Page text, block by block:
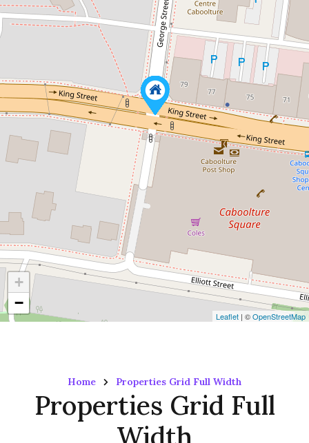
+
−
Leaflet | ©OpenStreetMap
Home Properties Grid Full Width
Properties Grid Full
Width